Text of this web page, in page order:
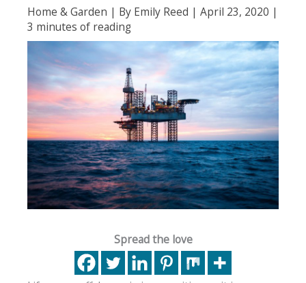
Home & Garden | By Emily Reed | April 23, 2020 |
3 minutes of reading
Spread the love